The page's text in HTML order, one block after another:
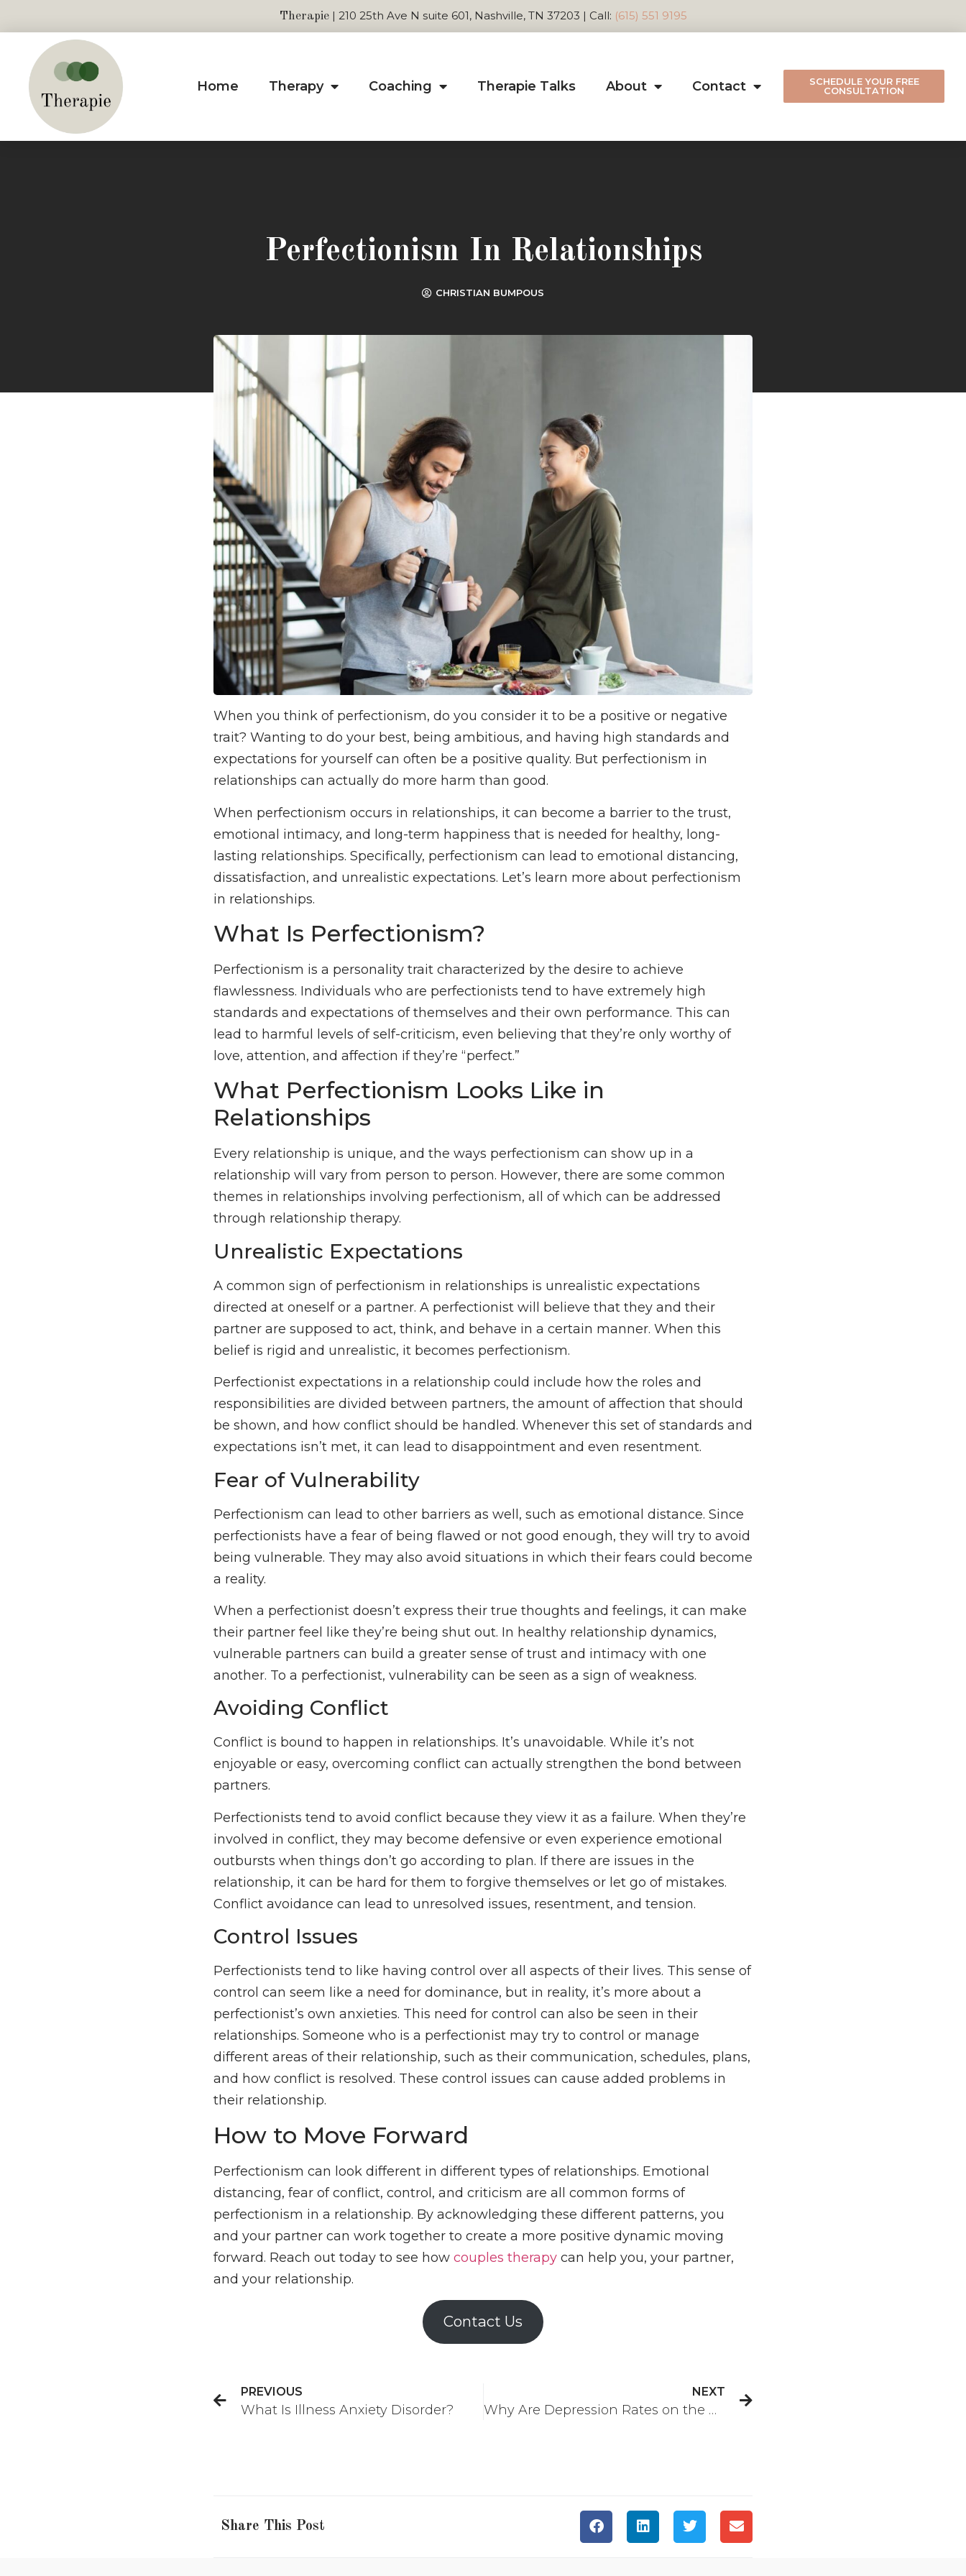
Therapie| 210 25th Ave N suite 601, Nashville, TN 37203 | Call: (615) 551 9195
Home Therapy Coaching Therapie Talks About Contact
SCHEDULE YOUR FREE
CONSULTATION
Perfectionism In Relationships
CHRISTIAN BUMPOUS
When you think of perfectionism, do you consider it to be a positive or negative
trait? Wanting to do your best, being ambitious, and having high standards and
expectations for yourself can often be a positive quality. But perfectionism in
relationships can actually do more harm than good.
When perfectionism occurs in relationships, it can become a barrier to the trust,
emotional intimacy, and long-term happiness that is needed for healthy, long-
lasting relationships. Specifically, perfectionism can lead to emotional distancing,
dissatisfaction, and unrealistic expectations. Let’s learn more about perfectionism
in relationships.
What Is Perfectionism?
Perfectionism is a personality trait characterized by the desire to achieve
flawlessness. Individuals who are perfectionists tend to have extremely high
standards and expectations of themselves and their own performance. This can
lead to harmful levels of self-criticism, even believing that they’re only worthy of
love, attention, and affection if they’re “perfect.”
What Perfectionism Looks Like in
Relationships
Every relationship is unique, and the ways perfectionism can show up in a
relationship will vary from person to person. However, there are some common
themes in relationships involving perfectionism, all of which can be addressed
through relationship therapy.
Unrealistic Expectations
A common sign of perfectionism in relationships is unrealistic expectations
directed at oneself or a partner. A perfectionist will believe that they and their
partner are supposed to act, think, and behave in a certain manner. When this
belief is rigid and unrealistic, it becomes perfectionism.
Perfectionist expectations in a relationship could include how the roles and
responsibilities are divided between partners, the amount of affection that should
be shown, and how conflict should be handled. Whenever this set of standards and
expectations isn’t met, it can lead to disappointment and even resentment.
Fear of Vulnerability
Perfectionism can lead to other barriers as well, such as emotional distance. Since
perfectionists have a fear of being flawed or not good enough, they will try to avoid
being vulnerable. They may also avoid situations in which their fears could become
a reality.
When a perfectionist doesn’t express their true thoughts and feelings, it can make
their partner feel like they’re being shut out. In healthy relationship dynamics,
vulnerable partners can build a greater sense of trust and intimacy with one
another. To a perfectionist, vulnerability can be seen as a sign of weakness.
Avoiding Conflict
Conflict is bound to happen in relationships. It’s unavoidable. While it’s not
enjoyable or easy, overcoming conflict can actually strengthen the bond between
partners.
Perfectionists tend to avoid conflict because they view it as a failure. When they’re
involved in conflict, they may become defensive or even experience emotional
outbursts when things don’t go according to plan. If there are issues in the
relationship, it can be hard for them to forgive themselves or let go of mistakes.
Conflict avoidance can lead to unresolved issues, resentment, and tension.
Control Issues
Perfectionists tend to like having control over all aspects of their lives. This sense of
control can seem like a need for dominance, but in reality, it’s more about a
perfectionist’s own anxieties. This need for control can also be seen in their
relationships. Someone who is a perfectionist may try to control or manage
different areas of their relationship, such as their communication, schedules, plans,
and how conflict is resolved. These control issues can cause added problems in
their relationship.
How to Move Forward
Perfectionism can look different in different types of relationships. Emotional
distancing, fear of conflict, control, and criticism are all common forms of
perfectionism in a relationship. By acknowledging these different patterns, you
and your partner can work together to create a more positive dynamic moving
forward. Reach out today to see how couples therapy can help you, your partner,
and your relationship.
Contact Us
PREVIOUS
What Is Illness Anxiety Disorder?
NEXT
Why Are Depression Rates on the Rise?
Share This Post